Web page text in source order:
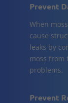
Prevent
When
cause
leaks by
moss from
problems.
Prevent